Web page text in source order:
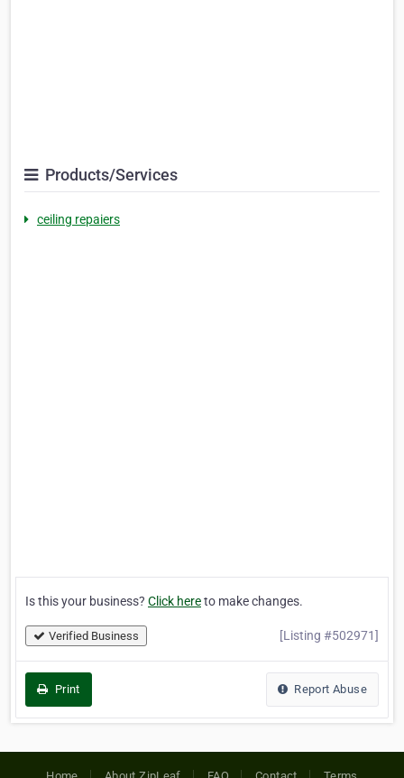
Products/Services
ceiling repaiers
Is this your business? Click hereto make changes.
Verified Business [Listing #502971]
Print Report Abuse